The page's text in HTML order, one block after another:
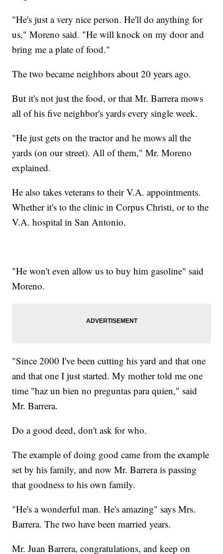
"He's just a very nice person. He'll do anything for
us," Moreno said. "He will knock on my door and
bring me a plate of food."
The two became neighbors about 20 years ago.
But it's not just the food, or that Mr. Barrera mows
all of his five neighbor's yards every single week.
"He just gets on the tractor and he mows all the
yards (on our street). All of them," Mr. Moreno
explained.
He also takes veterans to their V.A. appointments.
Whether it's to the clinic in Corpus Christi, or to the
V.A. hospital in San Antonio.
"He won't even allow us to buy him gasoline" said
Moreno.
"Since 2000 I've been cutting his yard and that one
and that one I just started. My mother told me one
time "haz un bien no preguntas para quien," said
Mr. Barrera.
Do a good deed, don't ask for who.
The example of doing good came from the example
set by his family, and now Mr. Barrera is passing
that goodness to his own family.
"He's a wonderful man. He's amazing" says Mrs.
Barrera. The two have been married years.
Mr. Juan Barrera, congratulations, and keep on